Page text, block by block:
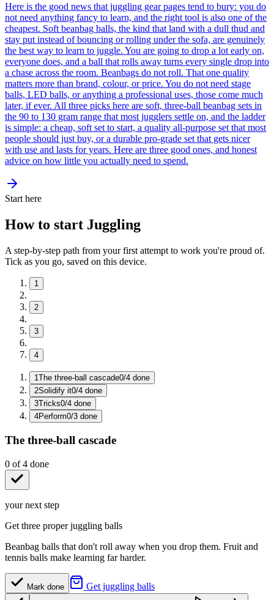
Here is the good news that juggling gear pages tend to bury: you do
not need anything fancy to learn, and the right tool is also one of the
cheapest. Soft beanbag balls, the kind that land with a dull thud and
stay put instead of bouncing or rolling under the sofa, are genuinely
the best way to learn to juggle. You are going to drop a lot early on,
everyone does, and a ball that rolls away turns every single drop into
a chase across the room. Beanbags do not roll. That one quality
matters more than brand, colour, or price. You do not need stage
balls, LED balls, or anything a professional uses, those come much
later, if ever. All three picks here are soft, three-ball beanbag sets in
the 90 to 130 gram range that most jugglers settle on, and the ladder
is simple: a cheap, soft set to start, a quality all-purpose set that most
people should just buy, or a durable pro-grade set that gets nicer
with use and lasts for years. Here are three good ones, and honest
advice on how little you actually need to spend.
Start here
How to start Juggling
A step-by-step path from your first attempt to work you're proud of.
Tick as you go, saved on this device.
1
2
3
4
1The three-ball cascade0/4 done
2Solidify it0/4 done
3Tricks0/4 done
4Perform0/3 done
The three-ball cascade
0 of4 done
your next step
Get three proper juggling balls
Beanbag balls that don't roll away when you drop them. Fruit and
tennis balls make learning far harder.
Mark done Get juggling balls